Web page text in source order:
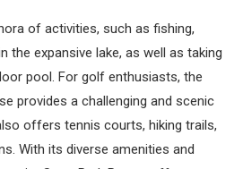
of activities, such as fishing,
the expansive lake, as well as taking
pool. For golf enthusiasts, the
provides a challenging and scenic
offers tennis courts, hiking trails,
With its diverse amenities and